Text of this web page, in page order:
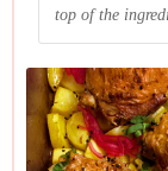
There is just
can cook
there is much
Easy as this
top of the